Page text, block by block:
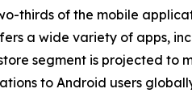
thirds of the mobile
a wide variety of apps,
segment is projected to
to Android users